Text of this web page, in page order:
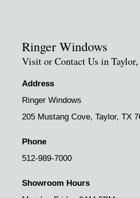
Ringer Windows
Visit or Contact Us in
Address
Ringer Windows
205 Mustang Cove, Taylor, TX
Phone
512-989-7000
Showroom Hours